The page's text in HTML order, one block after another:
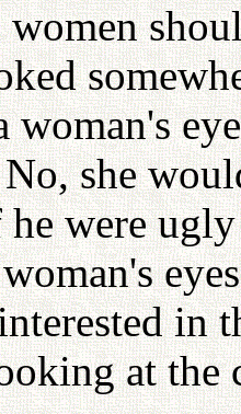
woman's
No, she
he were
in
at